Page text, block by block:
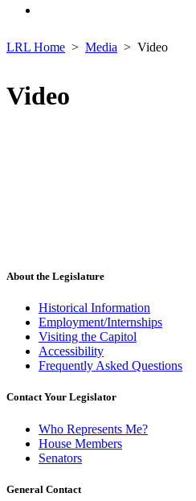
LRL Home Media Video
Video
About the Legislature
Historical Information
Employment/Internships
Visiting the Capitol
Accessibility
Frequently Asked Questions
Contact Your Legislator
Who Represents Me?
House Members
Senators
General Contact